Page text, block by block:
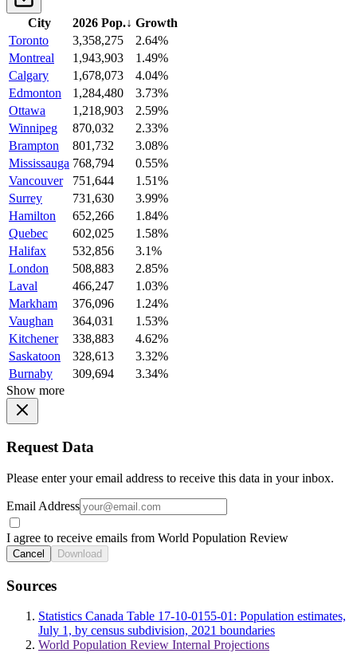
City 2026 Pop.↓ Growth
Toronto
3,358,275
2.64%
Montreal
1,943,903
1.49%
Calgary
1,678,073
4.04%
Edmonton
1,284,480
3.73%
Ottawa
1,218,903
2.59%
Winnipeg
870,032
2.33%
Brampton
801,732
3.08%
Mississauga 768,794
0.55%
Vancouver
751,644
1.51%
Surrey
731,630
3.99%
Hamilton
652,266
1.84%
Quebec
602,025
1.58%
Halifax
532,856
3.1%
London
508,883
2.85%
Laval
466,247
1.03%
Markham
376,096
1.24%
Vaughan
364,031
1.53%
Kitchener
338,883
4.62%
Saskatoon
328,613
3.32%
Burnaby
309,694
3.34%
Show more
Request Data
Please enter your email address to receive this data in your inbox.
Email Address
I agree to receive emails from World Population Review
Cancel Download
Sources
Statistics Canada Table 17-10-0155-01: Population estimates,
July 1, by census subdivision, 2021 boundaries
World Population Review Internal Projections